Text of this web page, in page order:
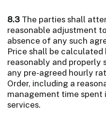
8.3 The parties shall
reasonable adjustment
absence of any such
Price shall be
reasonably and properly
any pre-agreed hourly
Order, including a
management time spent
services.